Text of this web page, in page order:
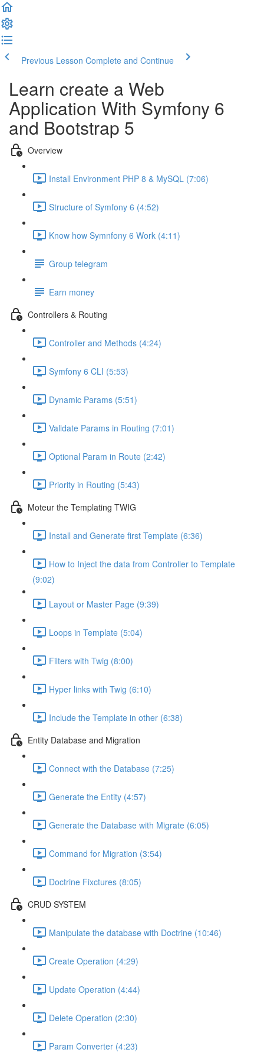
Previous Lesson Complete and Continue
Learn create a Web
Application With Symfony 6
and Bootstrap 5
Overview
Install Environment PHP 8 & MySQL (7:06)
Structure of Symfony 6 (4:52)
Know how Symnfony 6 Work (4:11)
Group telegram
Earn money
Controllers & Routing
Controller and Methods (4:24)
Symfony 6 CLI (5:53)
Dynamic Params (5:51)
Validate Params in Routing (7:01)
Optional Param in Route (2:42)
Priority in Routing (5:43)
Moteur the Templating TWIG
Install and Generate first Template (6:36)
How to Inject the data from Controller to Template
(9:02)
Layout or Master Page (9:39)
Loops in Template (5:04)
Filters with Twig (8:00)
Hyper links with Twig (6:10)
Include the Template in other (6:38)
Entity Database and Migration
Connect with the Database (7:25)
Generate the Entity (4:57)
Generate the Database with Migrate (6:05)
Command for Migration (3:54)
Doctrine Fixctures (8:05)
CRUD SYSTEM
Manipulate the database with Doctrine (10:46)
Create Operation (4:29)
Update Operation (4:44)
Delete Operation (2:30)
Param Converter (4:23)